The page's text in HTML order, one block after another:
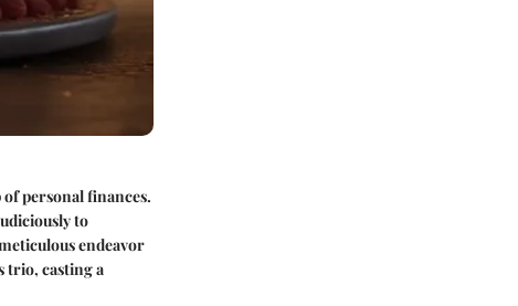
personal finances.
to
endeavor
trio, casting a